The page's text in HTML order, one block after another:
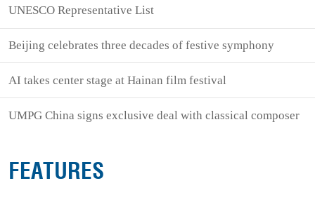
UNESCO Representative List
Beijing celebrates three decades of festive symphony
AI takes center stage at Hainan film festival
UMPG China signs exclusive deal with classical composer
FEATURES